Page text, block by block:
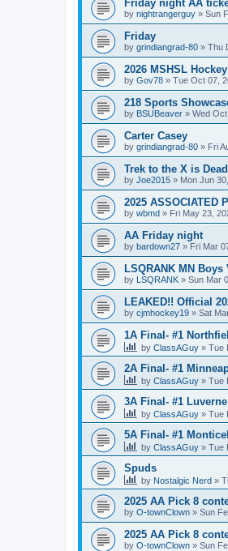
Friday night AA
by nightrangerguy » Sun
Friday
by grindiangrad-80 » Thu
2026 MSHSL
by Gov78 » Tue Oct 07,
218 Sports
by BSUBeaver » Wed
Carter Casey
by grindiangrad-80 » Fri
Trek to the X is Dead
by Joe2015 » Mon Jun
2025 ASSOCIATED
by wbmd » Fri May 23,
AA Friday night
by bardown27 » Fri Mar
LSQRANK MN
by LSQRANK » Sun Mar
LEAKED!! Official
by cjmhockey19 » Sat
1A Final- #1
by ClassAGuy » Tue
2A Final- #1
by ClassAGuy » Tue
3A Final- #1
by ClassAGuy » Tue
5A Final- #1
by ClassAGuy » Tue
Spuds
by Nostalgic Nerd »
2025 AA Pick 8
by O-townClown » Sun
2025 AA Pick 8
by O-townClown » Sun